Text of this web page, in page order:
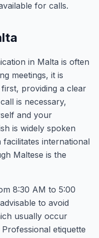
for calls.
in Malta is often
meetings, it is
providing a clear
is necessary,
and your
is widely spoken
international
Maltese is the
8:30 AM to 5:00
to avoid
usually occur
etiquette